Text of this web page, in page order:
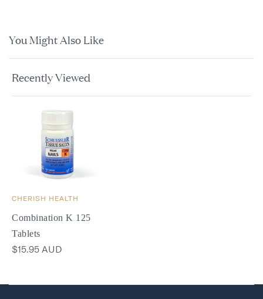
You Might Also Like
Recently Viewed
CHERISH HEALTH
Combination K 125
Tablets
$15.95 AUD